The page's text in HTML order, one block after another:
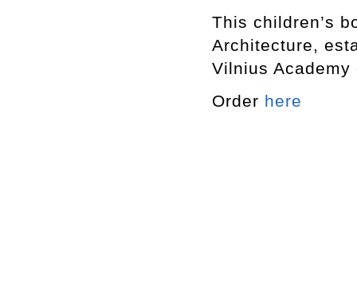
This children’s
Architecture,
Vilnius
Order here